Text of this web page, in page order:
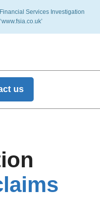
Services Investigation
us